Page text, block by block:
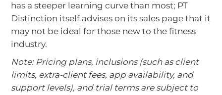
has a steeper learning curve than most; PT
Distinction itself advises on its sales page that it
may not be ideal for those new to the fitness
industry.
Note: Pricing plans, inclusions (such as client
limits, extra‑client fees, app availability, and
support levels), and trial terms are subject to